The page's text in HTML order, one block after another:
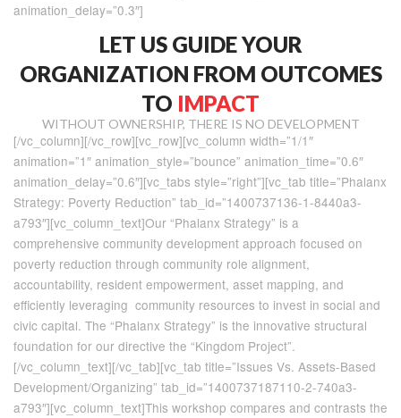
animation_delay=”0.3″]
LET US GUIDE YOUR
ORGANIZATION FROM OUTCOMES
TO IMPACT
WITHOUT OWNERSHIP, THERE IS NO DEVELOPMENT
[/vc_column][/vc_row][vc_row][vc_column width=”1/1″
animation=”1″ animation_style=”bounce” animation_time=”0.6″
animation_delay=”0.6″][vc_tabs style=”right”][vc_tab title=”Phalanx
Strategy: Poverty Reduction” tab_id=”1400737136-1-8440a3-
a793″][vc_column_text]Our “Phalanx Strategy” is a
comprehensive community development approach focused on
poverty reduction through community role alignment,
accountability, resident empowerment, asset mapping, and
efficiently leveraging community resources to invest in social and
civic capital. The “Phalanx Strategy” is the innovative structural
foundation for our directive the “Kingdom Project”.
[/vc_column_text][/vc_tab][vc_tab title=”Issues Vs. Assets-Based
Development/Organizing” tab_id=”1400737187110-2-740a3-
a793″][vc_column_text]This workshop compares and contrasts the